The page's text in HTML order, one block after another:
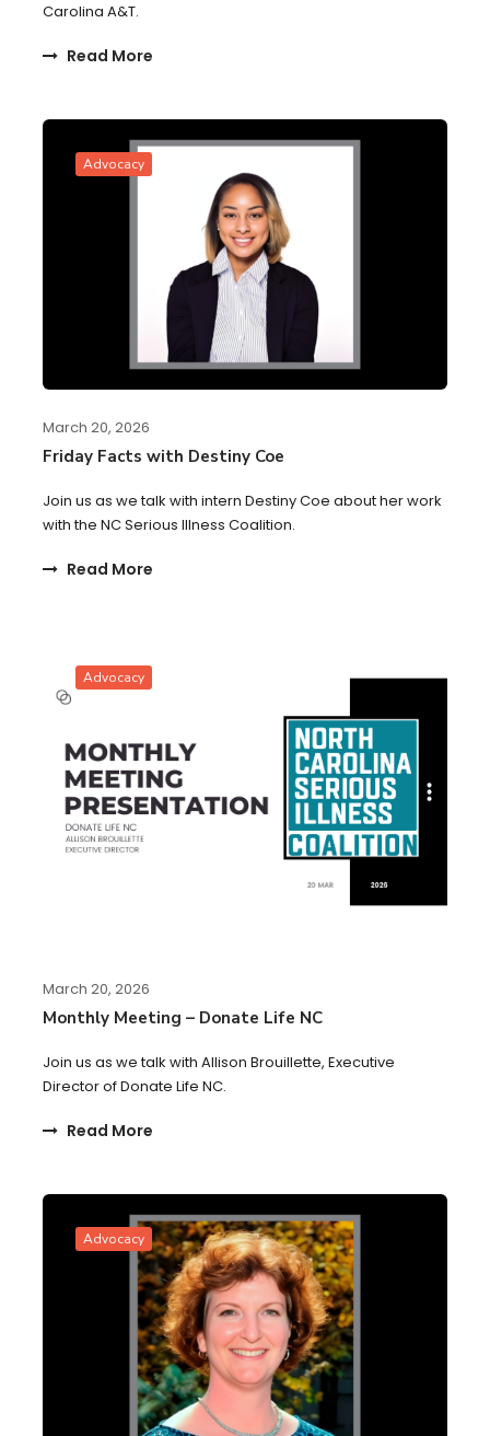
Carolina A&T.
Read More
Advocacy
March 20, 2026
Friday Facts with Destiny Coe
Join us as we talk with intern Destiny Coe about her work
with the NC Serious Illness Coalition.
Read More
Advocacy
March 20, 2026
Monthly Meeting – Donate Life NC
Join us as we talk with Allison Brouillette, Executive
Director of Donate Life NC.
Read More
Advocacy